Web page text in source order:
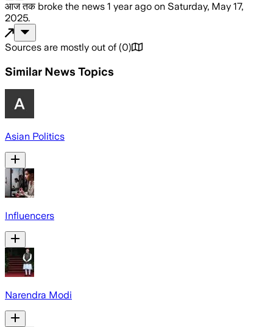
आज तकbroke the news 1 year ago on Saturday, May 17,
2025.
Sources are mostly out of (0)
Similar News Topics
Asian Politics
Influencers
Narendra Modi